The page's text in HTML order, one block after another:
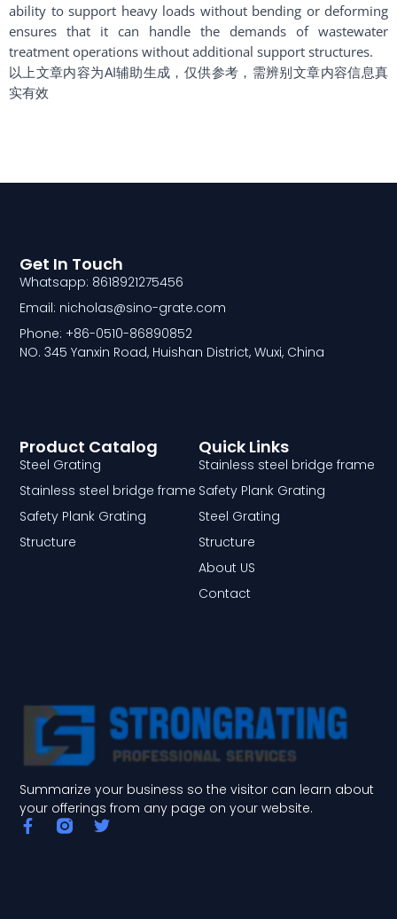
ability to support heavy loads without bending or deforming
ensures that it can handle the demands of wastewater
treatment operations without additional support structures.
以上文章内容为AI辅助生成，仅供参考，需辨别文章内容信息真
实有效
Summarize your business so the visitor can learn about
your offerings from any page on your website.
F
a
T
Quick Links
Stainless steel bridge frame
Safety Plank Grating
Steel Grating
Structure
About US
Contact
Product Catalog
Steel Grating
Stainless steel bridge frame
Safety Plank Grating
Structure
Get In Touch
Whatsapp: 8618921275456
Email: nicholas@sino-grate.com
Phone: +86-0510-86890852
NO. 345 Yanxin Road, Huishan District, Wuxi, China